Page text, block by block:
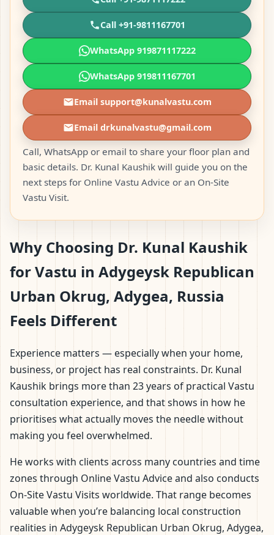
Call +91-9811167701
WhatsApp 919871117222
WhatsApp 919811167701
Email support@kunalvastu.com
Email drkunalvastu@gmail.com
Call, WhatsApp or email to share your floor plan and
basic details. Dr. Kunal Kaushik will guide you on the
next steps for Online Vastu Advice or an On-Site
Vastu Visit.
Why Choosing Dr. Kunal Kaushik
for Vastu in Adygeysk Republican
Urban Okrug, Adygea, Russia
Feels Different
Experience matters — especially when your home,
business, or project has real constraints. Dr. Kunal
Kaushik brings more than 23 years of practical Vastu
consultation experience, and that shows in how he
prioritises what actually moves the needle without
making you feel overwhelmed.
He works with clients across many countries and time
zones through Online Vastu Advice and also conducts
On-Site Vastu Visits worldwide. That range becomes
valuable when you’re balancing local construction
realities in Adygeysk Republican Urban Okrug, Adygea,